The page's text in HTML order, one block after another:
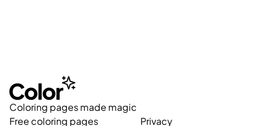
Coloring pages made magic
Free coloring pages
Privacy